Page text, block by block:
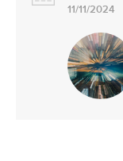
11/11/2024